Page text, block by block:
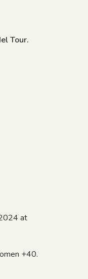
Tour.
at
+40.